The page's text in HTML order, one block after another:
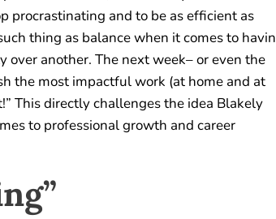
procrastinating and to be as efficient as
thing as balance when it comes to
over another. The next week– or even the
the most impactful work (at home and at
This directly challenges the idea Blakely
to professional growth and career